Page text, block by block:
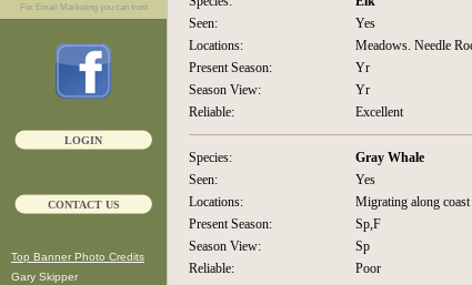
For Email Marketingyou can trust
LOGIN
CONTACT US
Top Banner Photo Credits
Gary Skipper
Seen:
Yes
Locations:
Meadows. Needle
Present Season:
Yr
Season View:
Yr
Reliable:
Excellent
Species:
Gray Whale
Seen:
Yes
Locations:
Migrating along coast
Present Season:
Sp,F
Season View:
Sp
Reliable:
Poor